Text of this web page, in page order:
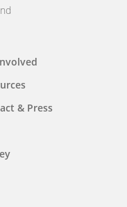
& Press